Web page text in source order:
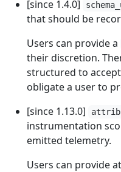
[since 1.4.0]
that should be
Users can provide a
their discretion.
structured to
obligate a user to
[since 1.13.0]
instrumentation
emitted telemetry.
Users can provide